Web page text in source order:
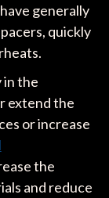
generally
quickly
in the
extend the
or increase
the
and reduce